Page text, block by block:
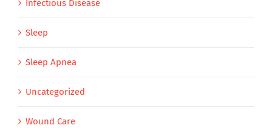
Infectious Disease
Sleep
Sleep Apnea
Uncategorized
Wound Care